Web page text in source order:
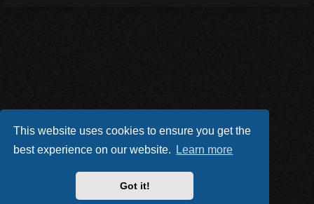
This website uses cookies to ensure you get the
best experience on our website.
Learn more
Got it!